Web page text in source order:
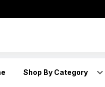
Shop By Category
Bazaar
in offering handcrafted,